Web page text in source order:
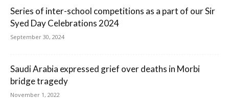
Series of inter-school competitions as a part of our Sir
Syed Day Celebrations 2024
September 30, 2024
Saudi Arabia expressed grief over deaths in Morbi
bridge tragedy
November 1, 2022